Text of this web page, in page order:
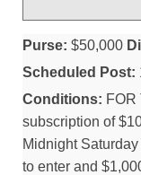
Purse: $50,000
Scheduled Post:
Conditions:
subscription of
Midnight
to enter and